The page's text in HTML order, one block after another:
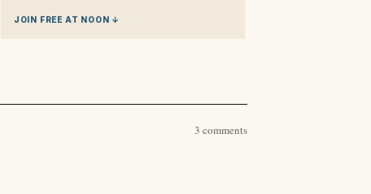
JOIN FREE AT NOON ↓
3 comments